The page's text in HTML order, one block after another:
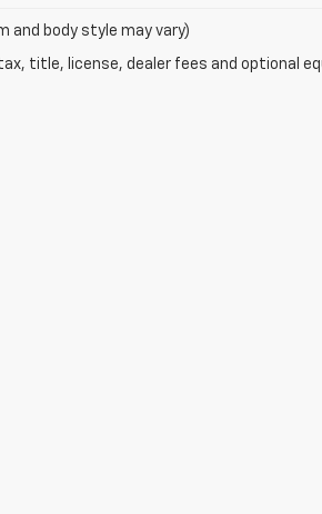
and body style may vary)
title, license, dealer fees and optional